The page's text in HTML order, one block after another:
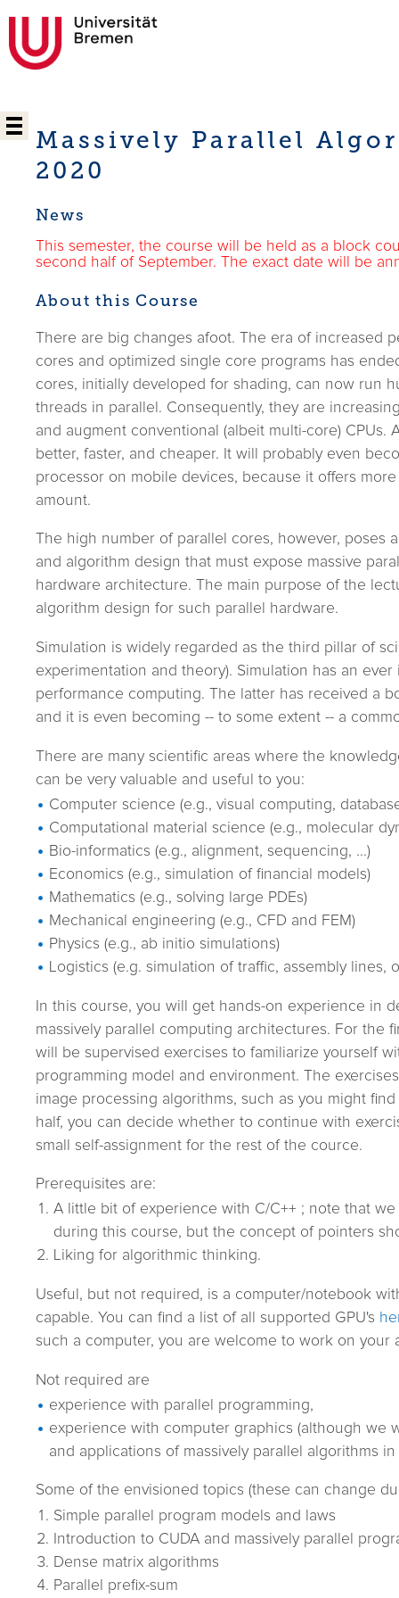
Massively Parallel
2020
News
This semester, the course will be held as a block
second half of September. The exact date will be
About this Course
There are big changes afoot. The era of increased
cores and optimized single core programs has
cores, initially developed for shading, can now run
threads in parallel. Consequently, they are
and augment conventional (albeit multi-core) CPUs.
better, faster, and cheaper. It will probably even
processor on mobile devices, because it offers
amount.
The high number of parallel cores, however, poses
and algorithm design that must expose massive
hardware architecture. The main purpose of the
algorithm design for such parallel hardware.
Simulation is widely regarded as the third pillar of
experimentation and theory). Simulation has an
performance computing. The latter has received a
and it is even becoming -- to some extent -- a
There are many scientific areas where the
can be very valuable and useful to you:
Computer science (e.g., visual computing,
Computational material science (e.g., molecular
Bio-informatics (e.g., alignment, sequencing, ...)
Economics (e.g., simulation of financial models)
Mathematics (e.g., solving large PDEs)
Mechanical engineering (e.g., CFD and FEM)
Physics (e.g., ab initio simulations)
Logistics (e.g. simulation of traffic, assembly lines,
In this course, you will get hands-on experience in
massively parallel computing architectures. For the
will be supervised exercises to familiarize yourself
programming model and environment. The
image processing algorithms, such as you might
half, you can decide whether to continue with
small self-assignment for the rest of the cource.
Prerequisites are:
A little bit of experience with C/C++ ; note that
during this course, but the concept of pointers
Liking for algorithmic thinking.
Useful, but not required, is a computer/notebook
capable. You can find a list of all supported GPU's
such a computer, you are welcome to work on your
Not required are
experience with parallel programming,
experience with computer graphics (although we
and applications of massively parallel algorithms
Some of the envisioned topics (these can change
Simple parallel program models and laws
Introduction to CUDA and massively parallel
Dense matrix algorithms
Parallel prefix-sum